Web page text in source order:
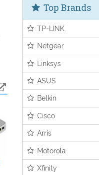
Top Brands
TP-LINK
Netgear
Linksys
ASUS
Belkin
Cisco
Arris
Motorola
Xfinity